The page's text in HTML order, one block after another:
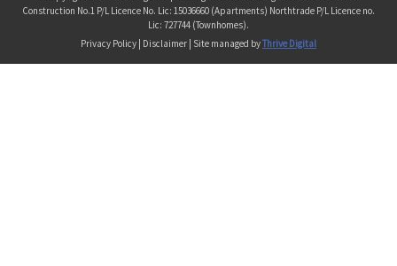
Construction No.1 P/L Licence No. Lic: 15036660 (Apartments) Northtrade P/L Licence no.
Lic: 727744 (Townhomes).
Privacy Policy | Disclaimer | Site managed byThrive Digital